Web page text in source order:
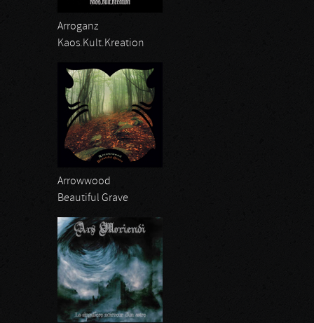
Arroganz
Kaos.Kult.Kreation
Arrowwood
Beautiful Grave